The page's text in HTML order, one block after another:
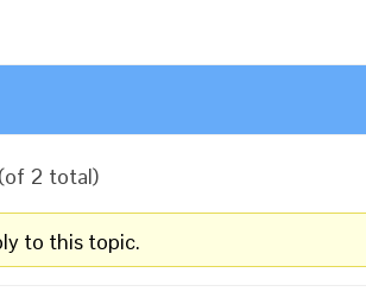
2 total)
to this topic.